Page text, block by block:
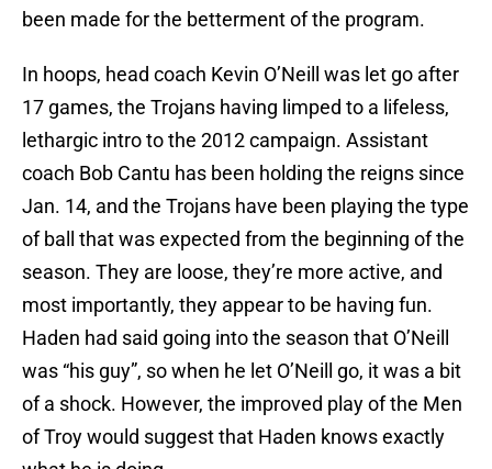
been made for the betterment of the program.
In hoops, head coach Kevin O’Neill was let go after
17 games, the Trojans having limped to a lifeless,
lethargic intro to the 2012 campaign. Assistant
coach Bob Cantu has been holding the reigns since
Jan. 14, and the Trojans have been playing the type
of ball that was expected from the beginning of the
season. They are loose, they’re more active, and
most importantly, they appear to be having fun.
Haden had said going into the season that O’Neill
was “his guy”, so when he let O’Neill go, it was a bit
of a shock. However, the improved play of the Men
of Troy would suggest that Haden knows exactly